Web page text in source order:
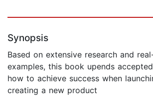
Synopsis
Based on extensive research and
examples, this book upends
how to achieve success when
creating a new product